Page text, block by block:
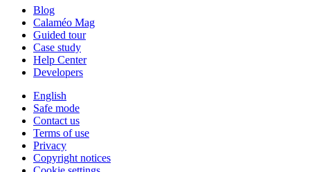
Blog
Calaméo Mag
Guided tour
Case study
Help Center
Developers
English
Safe mode
Contact us
Terms of use
Privacy
Copyright notices